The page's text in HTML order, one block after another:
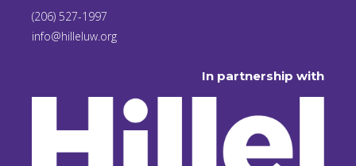
(206) 527-1997
info@hilleluw.org
In partnership with